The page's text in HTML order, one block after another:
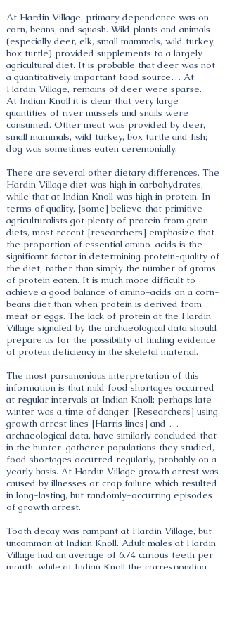
At Hardin Village, primary dependence was on
corn, beans, and squash. Wild plants and animals
(especially deer, elk, small mammals, wild turkey,
box turtle) provided supplements to a largely
agricultural diet. It is probable that deer was not
a quantitatively important food source… At
Hardin Village, remains of deer were sparse.
At Indian Knoll it is clear that very large
quantities of river mussels and snails were
consumed. Other meat was provided by deer,
small mammals, wild turkey, box turtle and fish;
dog was sometimes eaten ceremonially.
There are several other dietary differences. The
Hardin Village diet was high in carbohydrates,
while that at Indian Knoll was high in protein. In
terms of quality, [some] believe that primitive
agriculturalists got plenty of protein from grain
diets, most recent [researchers] emphasize that
the proportion of essential amino-acids is the
significant factor in determining protein-quality of
the diet, rather than simply the number of grams
of protein eaten. It is much more difficult to
achieve a good balance of amino-acids on a corn-
beans diet than when protein is derived from
meat or eggs. The lack of protein at the Hardin
Village signaled by the archaeological data should
prepare us for the possibility of finding evidence
of protein deficiency in the skeletal material.
The most parsimonious interpretation of this
information is that mild food shortages occurred
at regular intervals at Indian Knoll; perhaps late
winter was a time of danger. [Researchers] using
growth arrest lines [Harris lines] and …
archaeological data, have similarly concluded that
in the hunter-gatherer populations they studied,
food shortages occurred regularly, probably on a
yearly basis. At Hardin Village growth arrest was
caused by illnesses or crop failure which resulted
in long-lasting, but randomly-occurring episodes
of growth arrest.
Tooth decay was rampant at Hardin Village, but
uncommon at Indian Knoll. Adult males at Hardin
Village had an average of 6.74 carious teeth per
mouth, while at Indian Knoll the corresponding